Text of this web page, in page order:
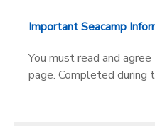
Important Seacamp
You must read and
page. Completed during